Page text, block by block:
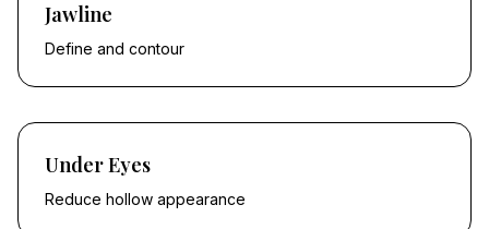
Jawline
Define and contour
Under Eyes
Reduce hollow appearance